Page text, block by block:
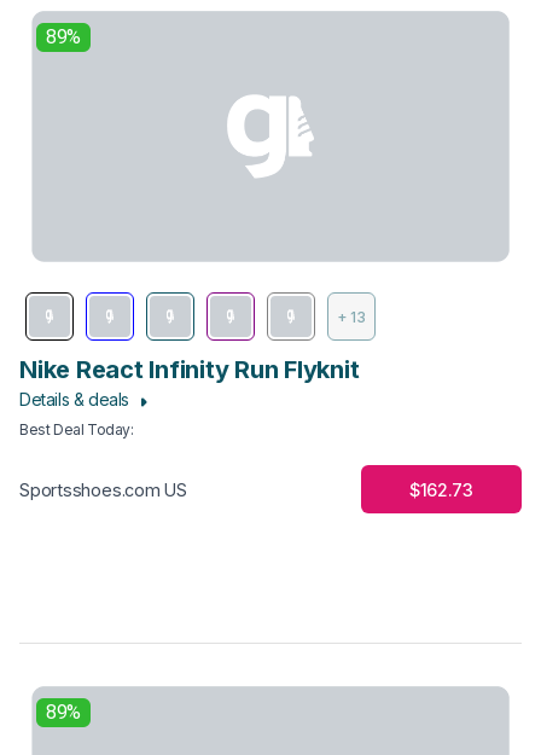
89%
+ 13
Nike React Infinity Run Flyknit
Details & deals
Best Deal Today:
Sportsshoes.com US $162.73
89%